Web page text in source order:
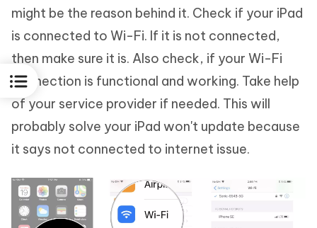
might be the reason behind it. Check if your iPad
is connected to Wi-Fi. If it is not connected,
then make sure it is. Also check, if your Wi-Fi
connection is functional and working. Take help
of your service provider if needed. This will
probably solve your iPad won't update because
it says not connected to internet issue.